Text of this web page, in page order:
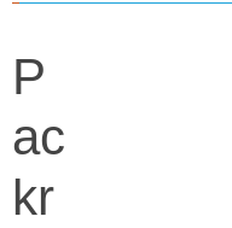
P
ac
kr